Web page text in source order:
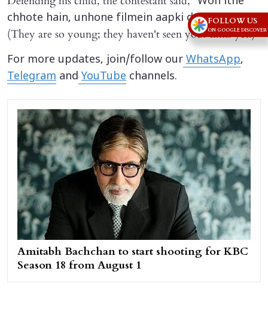
chhote hain, unhone filmein aapki dekhi nahi.”
(They are so young; they haven't seen your films yet.)
For more updates, join/follow our WhatsApp,
Telegram and YouTube channels.
Amitabh Bachchan to start shooting for KBC
Season 18 from August 1
FOLLOW US
ON GOOGLE DISCOVER